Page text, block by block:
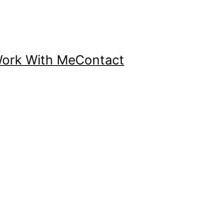
With MeContact